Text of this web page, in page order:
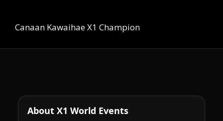
Canaan Kawaihae X1 Champion
About X1 World Events